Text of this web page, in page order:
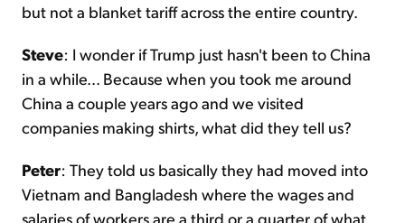
but not a blanket tariff across the entire country.
Steve: I wonder if Trump just hasn't been to China
in a while... Because when you took me around
China a couple years ago and we visited
companies making shirts, what did they tell us?
Peter: They told us basically they had moved into
Vietnam and Bangladesh where the wages and
salaries of workers are a third or a quarter of what